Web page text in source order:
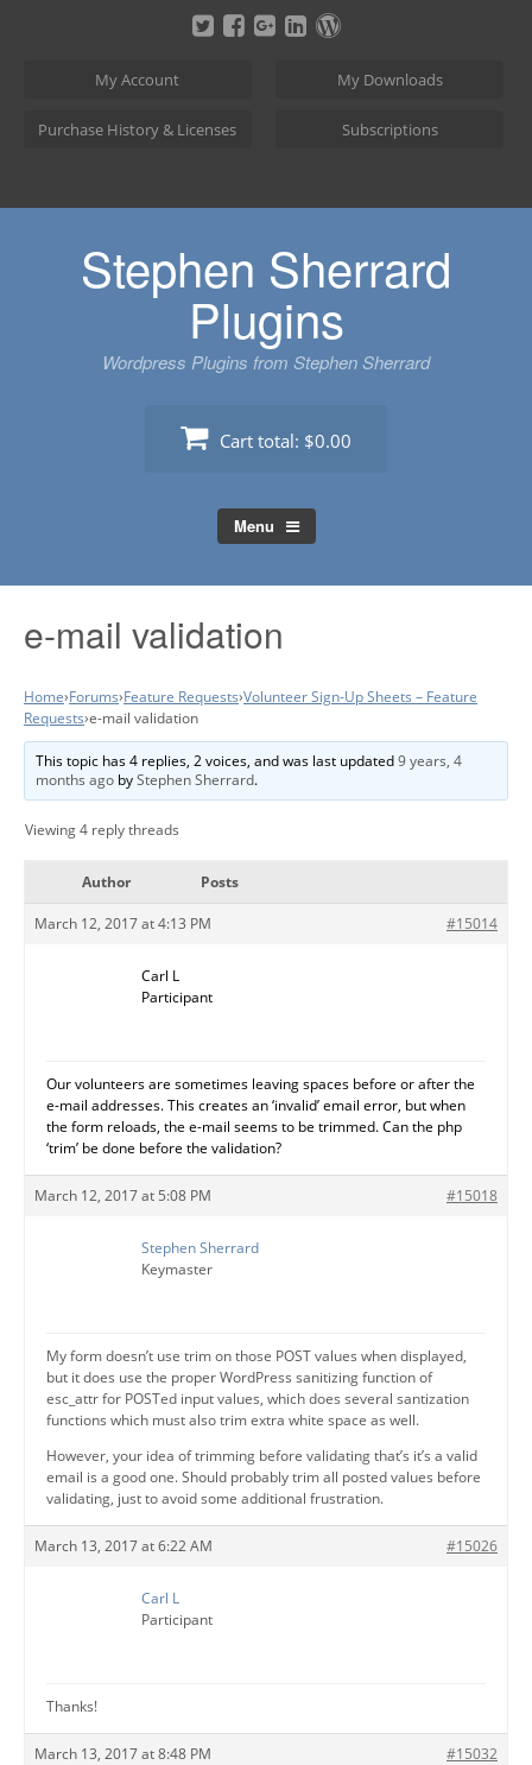
My Account My Downloads
Purchase History & Licenses Subscriptions
Stephen Sherrard
Plugins
Wordpress Plugins from Stephen Sherrard
Cart total: $0.00
Menu
e-mail validation
Home›Forums›Feature Requests›Volunteer Sign-Up Sheets – Feature
Requests›e-mail validation
This topic has 4 replies, 2 voices, and was last updated9 years, 4
months ago byStephen Sherrard.
Viewing 4 reply threads
Author Posts
March 12, 2017 at 4:13 PM #15014
Carl L
Participant
Our volunteers are sometimes leaving spaces before or after the
e-mail addresses. This creates an ‘invalid’ email error, but when
the form reloads, the e-mail seems to be trimmed. Can the php
‘trim’ be done before the validation?
March 12, 2017 at 5:08 PM #15018
Stephen Sherrard
Keymaster
My form doesn’t use trim on those POST values when displayed,
but it does use the proper WordPress sanitizing function of
esc_attr for POSTed input values, which does several santization
functions which must also trim extra white space as well.
However, your idea of trimming before validating that’s it’s a valid
email is a good one. Should probably trim all posted values before
validating, just to avoid some additional frustration.
March 13, 2017 at 6:22 AM #15026
Carl L
Participant
Thanks!
March 13, 2017 at 8:48 PM #15032